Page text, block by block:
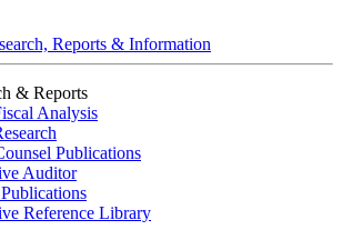
Reports & Information
& Reports
Analysis
Publications
Auditor
Reference Library